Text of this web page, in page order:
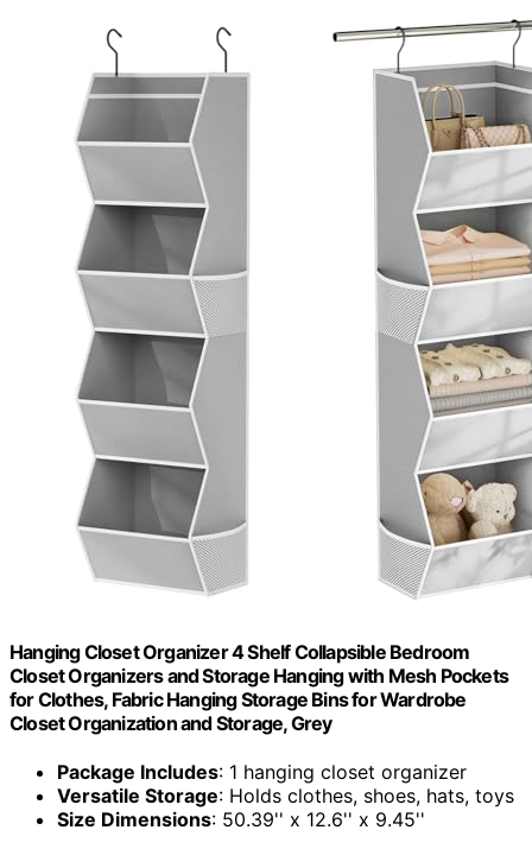
Hanging Closet Organizer 4 Shelf Collapsible Bedroom
Closet Organizers and Storage Hanging with Mesh Pockets
for Clothes, Fabric Hanging Storage Bins for Wardrobe
Closet Organization and Storage, Grey
Package Includes: 1 hanging closet organizer
Versatile Storage: Holds clothes, shoes, hats, toys
Size Dimensions: 50.39'' x 12.6'' x 9.45''